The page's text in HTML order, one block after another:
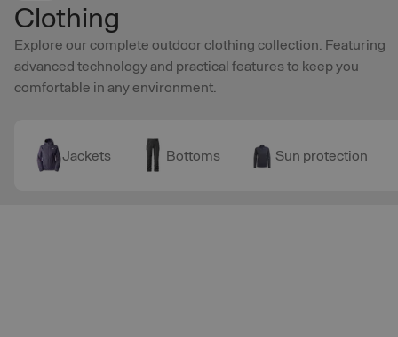
Clothing
Explore our complete outdoor clothing collection. Featuring
advanced technology and practical features to keep you
comfortable in any environment.
Jackets Bottoms Sun protection